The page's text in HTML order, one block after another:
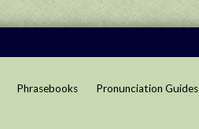
Phrasebooks Pronunciation Guides